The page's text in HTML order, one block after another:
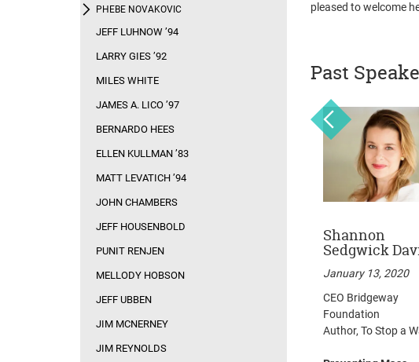
pleased to welcome
Past
Sam Zell
February 10, 2014
Founder & Chairman,
Equity Group Investments
Irene Rosenfeld
Chairman and CEO,
Shannon
Sedgwick
January 13, 2020
CEO Bridgeway
Foundation
Author, To Stop a
PHEBE NOVAKOVIC
JEFF LUHNOW ’94
LARRY GIES ’92
MILES WHITE
JAMES A. LICO ’97
BERNARDO HEES
ELLEN KULLMAN ’83
MATT LEVATICH ’94
JOHN CHAMBERS
JEFF HOUSENBOLD
PUNIT RENJEN
MELLODY HOBSON
JEFF UBBEN
JIM MCNERNEY
JIM REYNOLDS